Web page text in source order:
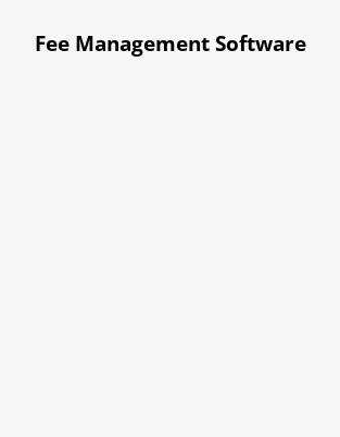
Fee Management Software